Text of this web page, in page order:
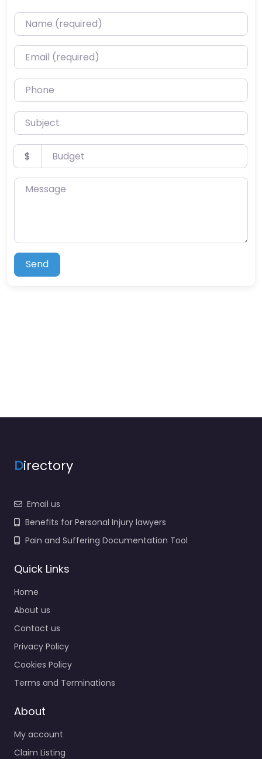
Name (required)
Email (required)
Phone
Subject
Budget
$
Message
Send
Directory
Email us
Benefits for Personal Injury lawyers
Pain and Suffering Documentation Tool
Quick Links
Home
About us
Contact us
Privacy Policy
Cookies Policy
Terms and Terminations
About
My account
Claim Listing